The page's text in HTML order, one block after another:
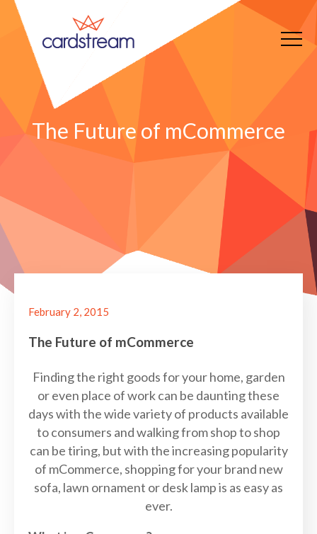
The Future of mCommerce
February 2, 2015
The Future of mCommerce
Finding the right goods for your home, garden
or even place of work can be daunting these
days with the wide variety of products available
to consumers and walking from shop to shop
can be tiring, but with the increasing popularity
of mCommerce, shopping for your brand new
sofa, lawn ornament or desk lamp is as easy as
ever.